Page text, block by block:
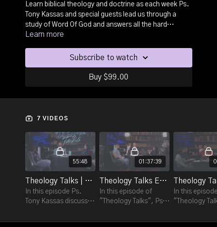
Learn biblical theology and doctrine as each week Ps.
Tony Kassas and special guests lead us through a
study of Word Of God and answers all the hard
questions on topics that every believer needs to be
knowledge as each episode provides a detailed
understanding of each subject and delivers biblical
truth. Every believer needs to be armed with good
Learn more
Subscribe to watch
Buy $99.00
7 VIDEOS
55:48
Theology Talks | Ep 1 - "The Apocrypha".
In this episode Ps.
Tony Kassas discusses
understand what it is
01:37:39
Theology Talks Ep. 2 - "The Fall Of Satan".
In this episode of
"Theology Talks", Ps.
by Ps. Nathan Kassas
In this
"Theology
by Dr. Robyn